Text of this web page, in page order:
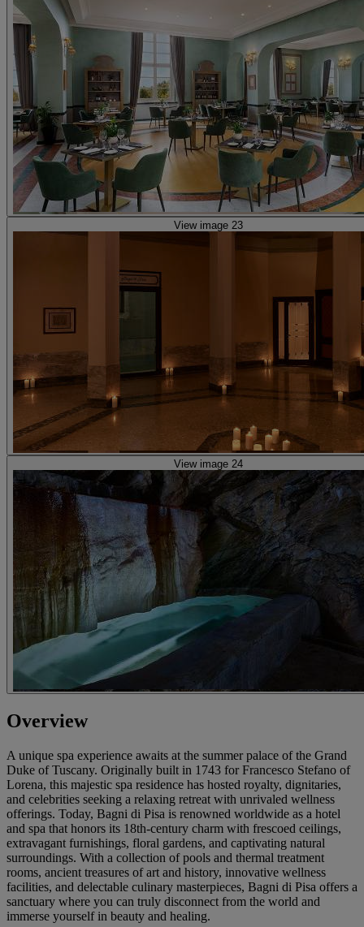
View image 23
View image 24
Overview
A unique spa experience awaits at the summer palace of the Grand
Duke of Tuscany. Originally built in 1743 for Francesco Stefano of
Lorena, this majestic spa residence has hosted royalty, dignitaries,
and celebrities seeking a relaxing retreat with unrivaled wellness
offerings. Today, Bagni di Pisa is renowned worldwide as a hotel
and spa that honors its 18th-century charm with frescoed ceilings,
extravagant furnishings, floral gardens, and captivating natural
surroundings. With a collection of pools and thermal treatment
rooms, ancient treasures of art and history, innovative wellness
facilities, and delectable culinary masterpieces, Bagni di Pisa offers a
sanctuary where you can truly disconnect from the world and
immerse yourself in beauty and healing.